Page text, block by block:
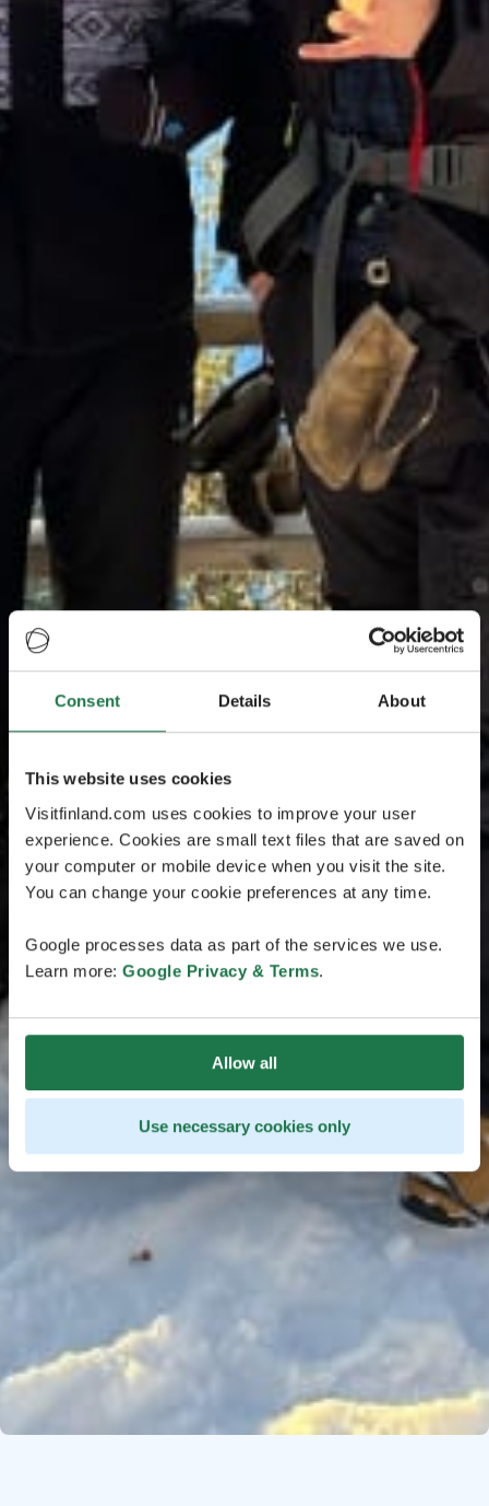
Consent Details About
This website uses cookies
Visitfinland.com uses cookies to improve your user
experience. Cookies are small text files that are saved on
your computer or mobile device when you visit the site.
You can change your cookie preferences at any time.
Google processes data as part of the services we use.
Learn more: Google Privacy & Terms.
Allow all
Use necessary cookies only